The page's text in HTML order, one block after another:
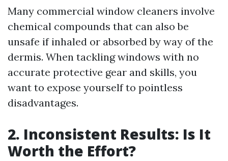
Many commercial window cleaners involve
chemical compounds that can also be
unsafe if inhaled or absorbed by way of the
dermis. When tackling windows with no
accurate protective gear and skills, you
want to expose yourself to pointless
disadvantages.
2. Inconsistent Results: Is It
Worth the Effort?